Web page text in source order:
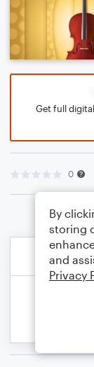
Get full
0
By
storing
and
Privacy